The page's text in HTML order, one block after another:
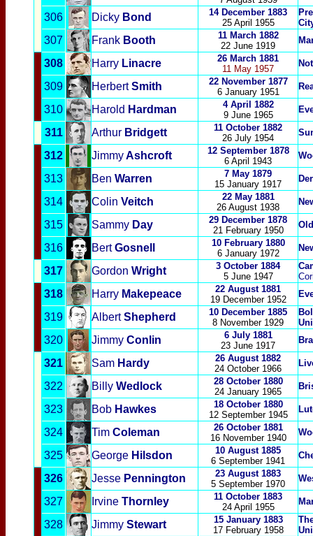
306 Dicky Bond
14 December 1883
25 April 1955
307 Frank Booth
11 March 1882
22 June 1919
308 Harry Linacre
26 March 1881
11 May 1957
309 HerbertSmith
22 November 1877
6 January 1951
310 Harold Hardman
4 April 1882
9 June 1965
311 Arthur Bridgett
11 October 1882
26 July 1954
312 JimmyAshcroft
12 September 1878
6 April 1943
313 Ben Warren
7 May 1879
15 January 1917
314 Colin Veitch
22 May 1881
26 August 1938
315 Sammy Day
29 December 1878
21 February 1950
316 BertGosnell
10 February 1880
6 January 1972
317 Gordon Wright
3 October 1884
5 June 1947
318 Harry Makepeace
22 August 1881
19 December 1952
319 AlbertShepherd
10 December 1885
8 November 1929
320 Jimmy Conlin
6 July 1881
23 June 1917
321 Sam Hardy
26 August 1882
24 October 1966
322 Billy Wedlock
28 October 1880
24 January 1965
323 Bob Hawkes
18 October 1880
12 September 1945
324 Tim Coleman
26 October 1881
16 November 1940
325 George Hilsdon
10 August 1885
6 September 1941
326 Jesse Pennington
23 August 1883
5 September 1970
327 Irvine Thornley
11 October 1883
24 April 1955
328 Jimmy Stewart
15 January 1883
17 February 1958